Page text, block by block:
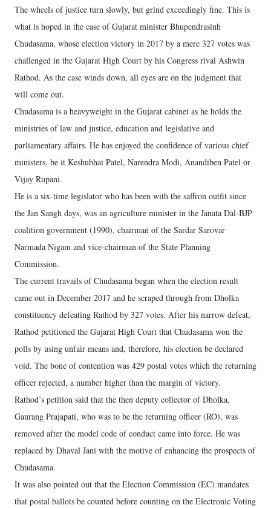
The wheels of justice turn slowly, but grind exceedingly fine. This is
what is hoped in the case of Gujarat minister Bhupendrasinh
Chudasama, whose election victory in 2017 by a mere 327 votes was
challenged in the Gujarat High Court by his Congress rival Ashwin
Rathod. As the case winds down, all eyes are on the judgment that
will come out.
Chudasama is a heavyweight in the Gujarat cabinet as he holds the
ministries of law and justice, education and legislative and
parliamentary affairs. He has enjoyed the confidence of various chief
ministers, be it Keshubhai Patel, Narendra Modi, Anandiben Patel or
Vijay Rupani.
He is a six-time legislator who has been with the saffron outfit since
the Jan Sangh days, was an agriculture minister in the Janata Dal-BJP
coalition government (1990), chairman of the Sardar Sarovar
Narmada Nigam and vice-chairman of the State Planning
Commission.
The current travails of Chudasama began when the election result
came out in December 2017 and he scraped through from Dholka
constituency defeating Rathod by 327 votes. After his narrow defeat,
Rathod petitioned the Gujarat High Court that Chudasama won the
polls by using unfair means and, therefore, his election be declared
void. The bone of contention was 429 postal votes which the returning
officer rejected, a number higher than the margin of victory.
Rathod’s petition said that the then deputy collector of Dholka,
Gaurang Prajapati, who was to be the returning officer (RO), was
removed after the model code of conduct came into force. He was
replaced by Dhaval Jani with the motive of enhancing the prospects of
Chudasama.
It was also pointed out that the Election Commission (EC) mandates
that postal ballots be counted before counting on the Electronic Voting